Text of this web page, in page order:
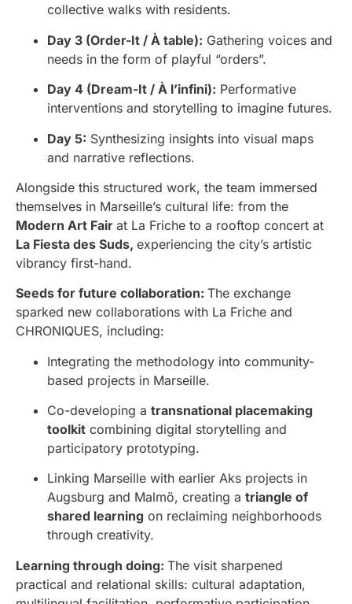
collective walks with residents.
Day 3 (Order-It / À table): Gathering voices and
needs in the form of playful “orders”.
Day 4 (Dream-It / À l’infini): Performative
interventions and storytelling to imagine futures.
Day 5: Synthesizing insights into visual maps
and narrative reflections.
Alongside this structured work, the team immersed
themselves in Marseille’s cultural life: from the
Modern Art Fair at La Friche to a rooftop concert at
La Fiesta des Suds, experiencing the city’s artistic
vibrancy first-hand.
Seeds for future collaboration: The exchange
sparked new collaborations with La Friche and
CHRONIQUES, including:
Integrating the methodology into community-
based projects in Marseille.
Co-developing a transnational placemaking
toolkit combining digital storytelling and
participatory prototyping.
Linking Marseille with earlier Aks projects in
Augsburg and Malmö, creating a triangle of
shared learning on reclaiming neighborhoods
through creativity.
Learning through doing: The visit sharpened
practical and relational skills: cultural adaptation,